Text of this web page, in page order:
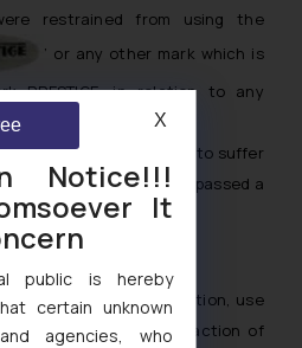
restrained from using the
’ or any other mark which is
PRESTIGE, in relation to any
goods.
Defendants were ready to suffer
the Hon’ble Court has passed a
to prove its registration, use
to the satisfaction of
Notice!!!
It
public is hereby
certain unknown
agencies, who
X